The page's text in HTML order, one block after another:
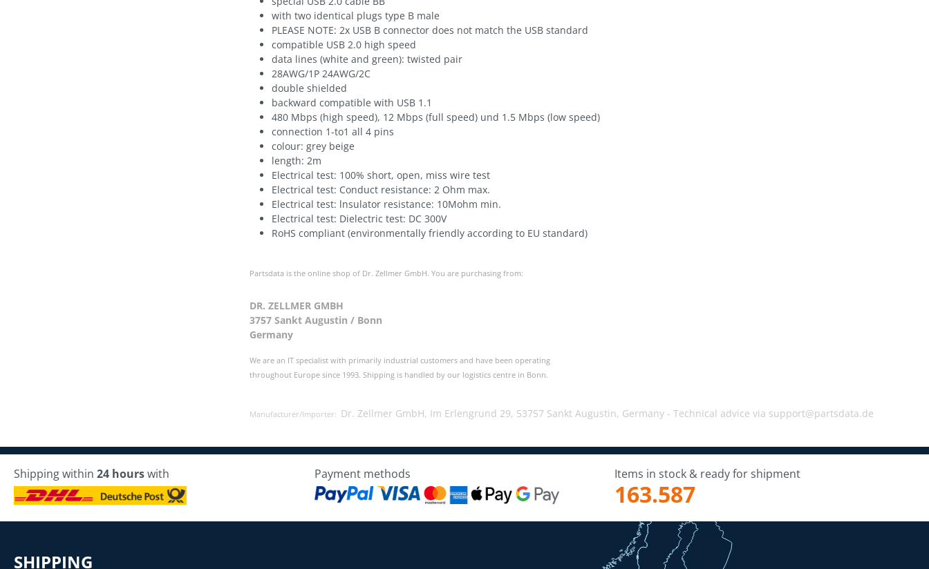
with two identical plugs type B male
PLEASE NOTE: 2x USB B connector does not match the USB standard
compatible USB 2.0 high speed
data lines (white and green): twisted pair
28AWG/1P 24AWG/2C
double shielded
backward compatible with USB 1.1
480 Mbps (high speed), 12 Mbps (full speed) und 1.5 Mbps (low speed)
connection 1-to1 all 4 pins
colour: grey beige
length: 2m
Electrical test: 100% short, open, miss wire test
Electrical test: Conduct resistance: 2 Ohm max.
Electrical test: lnsulator resistance: 10Mohm min.
Electrical test: Dielectric test: DC 300V
RoHS compliant (environmentally friendly according to EU standard)
Partsdata is the online shop of Dr. Zellmer GmbH. You are purchasing from:
DR. ZELLMER GMBH
3757 Sankt Augustin / Bonn
Germany
We are an IT specialist with primarily industrial customers and have been operating
throughout Europe since 1993. Shipping is handled by our logistics centre in Bonn.
Manufacturer/Importer: Dr. Zellmer GmbH, Im Erlengrund 29, 53757 Sankt Augustin, Germany - Technical advice via support@partsdata.de
Shipping within 24 hourswith Payment methods Items in stock & ready for shipment
163.587
SHIPPING